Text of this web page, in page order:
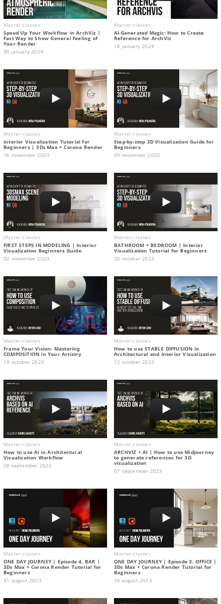
Master classes
Speed Up Your Workflow in ArchViz |
Fast Way to Show General Feeling of
Your Render
30 january 2024
Master classes
AI-Generated Magic: How to Сreate
Reference for ArchVis
18 january 2024
Master classes
Interior Visualization Tutorial for
Beginners | 3Ds Max + Corona Render
16 november 2023
Master classes
Step-by-step 3D Visualization Guide for
Beginners
09 november 2023
Master classes
FIRST STEPS IN MODELING | Interior
Visualization Beginners Guide
02 november 2023
Master classes
BATHROOM + BEDROOM | Interior
Visualization Tutorial for Beginners
26 october 2023
Master classes
Frame Your Vision: Mastering
COMPOSITION in Your Artistry
19 october 2023
Master classes
How to use STABLE DIFFUSION in
Architectural and Interior Visualization
12 october 2023
Master classes
How to use AI in Architectural
Visualization Workflow
28 september 2023
Master classes
ARCHVIZ + AI | How to use Midjourney
to generate references for 3D
visualization
07 september 2023
Master classes
ONE DAY JOURNEY | Episode 4. BAR |
3Ds Max + Corona Render Tutorial for
Beginners
31 august 2023
Master classes
ONE DAY JOURNEY | Episode 3. OFFICE |
3Ds Max + Corona Render Tutorial for
Beginners
24 august 2023